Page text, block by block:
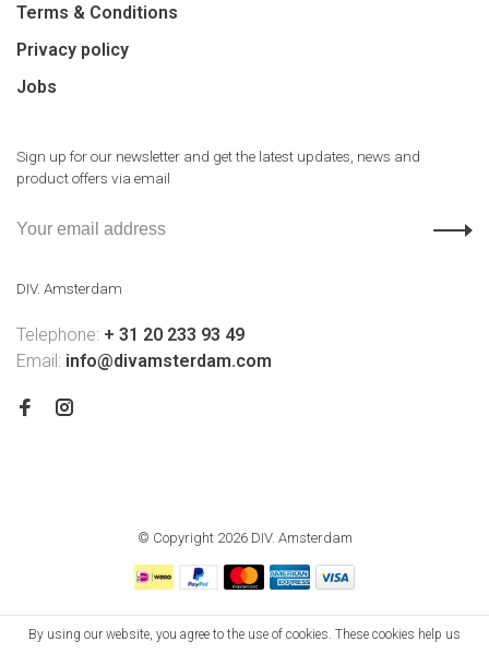
Terms & Conditions
Privacy policy
Jobs
Sign up for our newsletter and get the latest updates, news and
product offers via email
DIV. Amsterdam
Telephone: + 31 20 233 93 49
Email: info@divamsterdam.com
© Copyright 2026 DIV. Amsterdam
By using our website, you agree to the use of cookies. These cookies help us